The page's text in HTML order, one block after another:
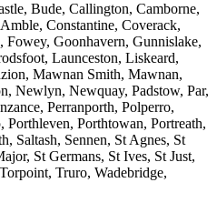
Bude, Callington, Camborne,
Constantine, Coverack,
Goonhavern, Gunnislake,
Launceston, Liskeard,
Mawnan Smith, Mawnan,
Newlyn, Newquay, Padstow, Par,
Perranporth, Polperro,
Porthleven, Porthtowan, Portreath,
Saltash, Sennen, St Agnes, St
St Germans, St Ives, St Just,
Truro, Wadebridge,